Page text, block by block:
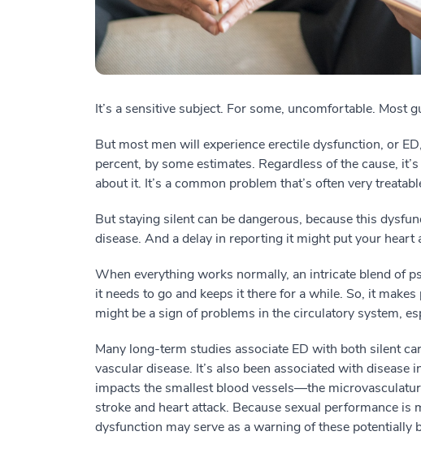
It’s a sensitive subject. For some, uncomfortable. Most
But most men will experience erectile dysfunction, or
percent, by some estimates. Regardless of the cause,
about it. It’s a common problem that’s often very
But staying silent can be dangerous, because this
disease. And a delay in reporting it might put your heart
When everything works normally, an intricate blend of
it needs to go and keeps it there for a while. So, it
might be a sign of problems in the circulatory system,
Many long-term studies associate ED with both silent
vascular disease. It’s also been associated with disease
impacts the smallest blood vessels—the
stroke and heart attack. Because sexual performance is
dysfunction may serve as a warning of these potentially